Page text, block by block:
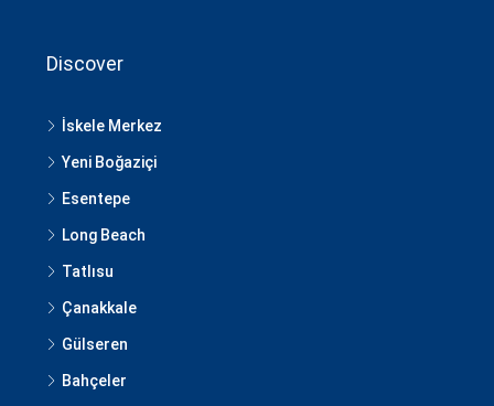
Discover
İskele Merkez
Yeni Boğaziçi
Esentepe
Long Beach
Tatlısu
Çanakkale
Gülseren
Bahçeler